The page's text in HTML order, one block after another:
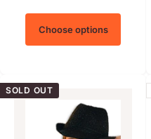
Choose options
SOLD OUT